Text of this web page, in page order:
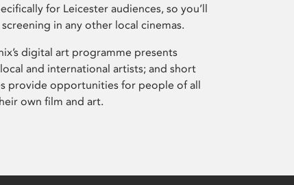
for Leicester audiences, so you’ll
in any other local cinemas.
digital art programme presents
and international artists; and short
provide opportunities for people of all
own film and art.